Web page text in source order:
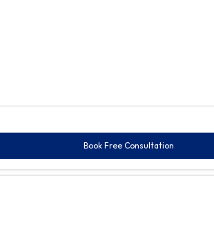
Book Free Consultation